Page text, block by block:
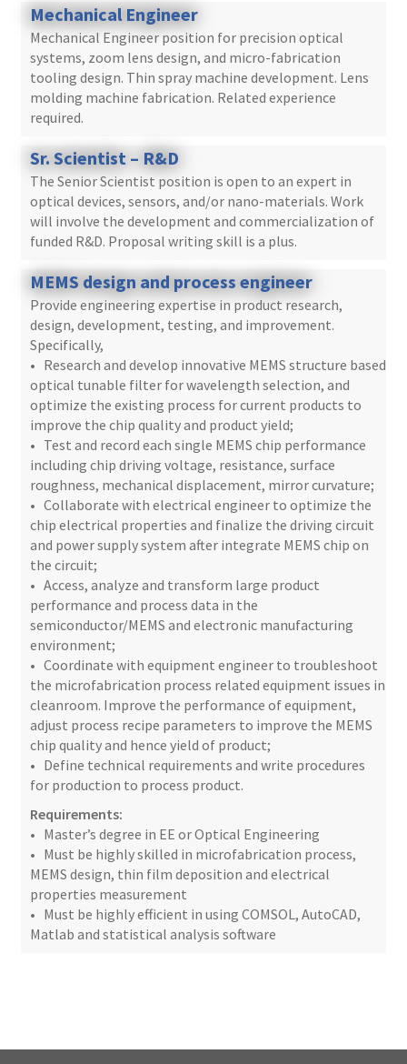
Mechanical Engineer
Mechanical Engineer position for precision optical
systems, zoom lens design, and micro-fabrication
tooling design. Thin spray machine development. Lens
molding machine fabrication. Related experience
required.
Sr. Scientist – R&D
The Senior Scientist position is open to an expert in
optical devices, sensors, and/or nano-materials. Work
will involve the development and commercialization of
funded R&D. Proposal writing skill is a plus.
MEMS design and process engineer
Provide engineering expertise in product research,
design, development, testing, and improvement.
Specifically,
• Research and develop innovative MEMS structure based
optical tunable filter for wavelength selection, and
optimize the existing process for current products to
improve the chip quality and product yield;
• Test and record each single MEMS chip performance
including chip driving voltage, resistance, surface
roughness, mechanical displacement, mirror curvature;
• Collaborate with electrical engineer to optimize the
chip electrical properties and finalize the driving circuit
and power supply system after integrate MEMS chip on
the circuit;
• Access, analyze and transform large product
performance and process data in the
semiconductor/MEMS and electronic manufacturing
environment;
• Coordinate with equipment engineer to troubleshoot
the microfabrication process related equipment issues in
cleanroom. Improve the performance of equipment,
adjust process recipe parameters to improve the MEMS
chip quality and hence yield of product;
• Define technical requirements and write procedures
for production to process product.
Requirements:
• Master’s degree in EE or Optical Engineering
• Must be highly skilled in microfabrication process,
MEMS design, thin film deposition and electrical
properties measurement
• Must be highly efficient in using COMSOL, AutoCAD,
Matlab and statistical analysis software